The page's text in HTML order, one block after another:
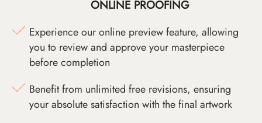
ONLINE PROOFING
Experience our online preview feature, allowing
you to review and approve your masterpiece
before completion
Benefit from unlimited free revisions, ensuring
your absolute satisfaction with the final artwork